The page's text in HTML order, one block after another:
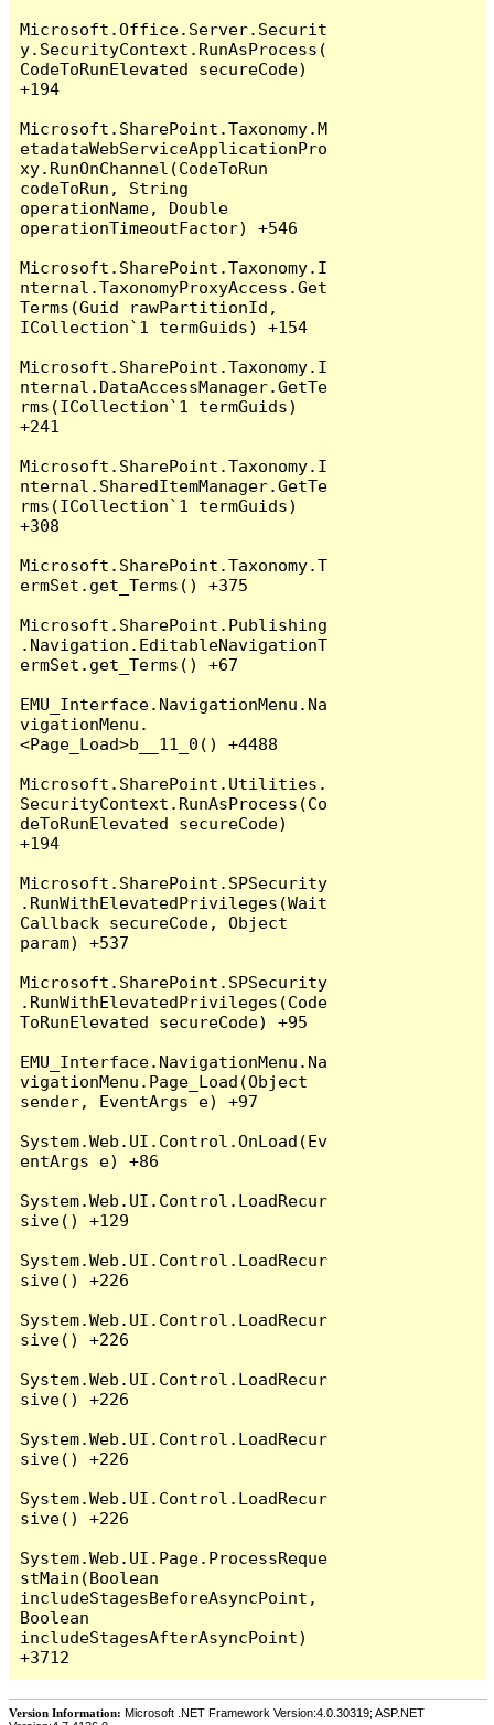
Microsoft.Office.Server.Securit
y.SecurityContext.RunAsProcess(
CodeToRunElevated secureCode)
+194
Microsoft.SharePoint.Taxonomy.M
etadataWebServiceApplicationPro
xy.RunOnChannel(CodeToRun
codeToRun, String
operationName, Double
operationTimeoutFactor) +546
Microsoft.SharePoint.Taxonomy.I
nternal.TaxonomyProxyAccess.Get
Terms(Guid rawPartitionId,
ICollection`1 termGuids) +154
Microsoft.SharePoint.Taxonomy.I
nternal.DataAccessManager.GetTe
rms(ICollection`1 termGuids)
+241
Microsoft.SharePoint.Taxonomy.I
nternal.SharedItemManager.GetTe
rms(ICollection`1 termGuids)
+308
Microsoft.SharePoint.Taxonomy.T
ermSet.get_Terms() +375
Microsoft.SharePoint.Publishing
.Navigation.EditableNavigationT
ermSet.get_Terms() +67
EMU_Interface.NavigationMenu.Na
vigationMenu.
<Page_Load>b__11_0() +4488
Microsoft.SharePoint.Utilities.
SecurityContext.RunAsProcess(Co
deToRunElevated secureCode)
+194
Microsoft.SharePoint.SPSecurity
.RunWithElevatedPrivileges(Wait
Callback secureCode, Object
param) +537
Microsoft.SharePoint.SPSecurity
.RunWithElevatedPrivileges(Code
ToRunElevated secureCode) +95
EMU_Interface.NavigationMenu.Na
vigationMenu.Page_Load(Object
sender, EventArgs e) +97
System.Web.UI.Control.OnLoad(Ev
entArgs e) +86
System.Web.UI.Control.LoadRecur
sive() +129
System.Web.UI.Control.LoadRecur
sive() +226
System.Web.UI.Control.LoadRecur
sive() +226
System.Web.UI.Control.LoadRecur
sive() +226
System.Web.UI.Control.LoadRecur
sive() +226
System.Web.UI.Control.LoadRecur
sive() +226
System.Web.UI.Page.ProcessReque
stMain(Boolean
includeStagesBeforeAsyncPoint,
Boolean
includeStagesAfterAsyncPoint)
Version Information: Microsoft .NET Framework Version:4.0.30319; ASP.NET